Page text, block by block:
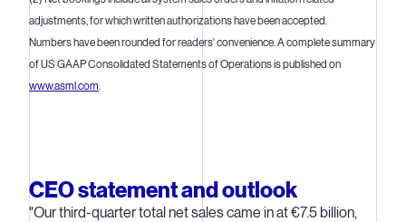
adjustments, for which written authorizations have been accepted.
Numbers have been rounded for readers' convenience. A complete summary
of US GAAP Consolidated Statements of Operations is published on
www.asml.com.
CEO statement and outlook
"Our third-quarter total net sales came in at €7.5 billion,